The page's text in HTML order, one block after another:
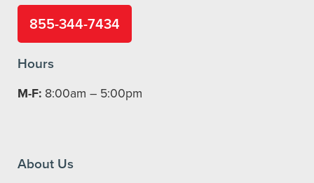
855-344-7434
Hours
M-F: 8:00am – 5:00pm
About Us